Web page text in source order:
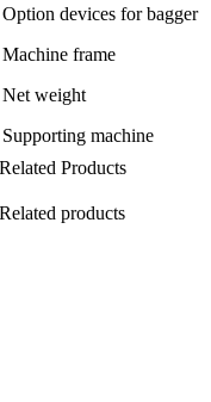
Option devices for bagger
Machine frame
Net weight
Supporting machine
Related Products
Related products